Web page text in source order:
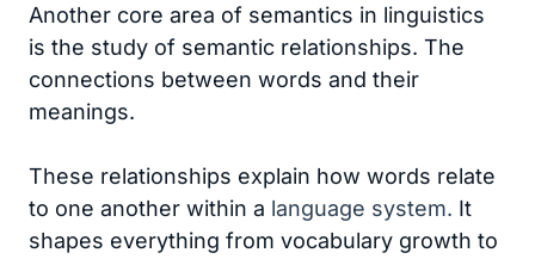
Another core area of semantics in linguistics
is the study of semantic relationships. The
connections between words and their
meanings.
These relationships explain how words relate
to one another within a language system. It
shapes everything from vocabulary growth to